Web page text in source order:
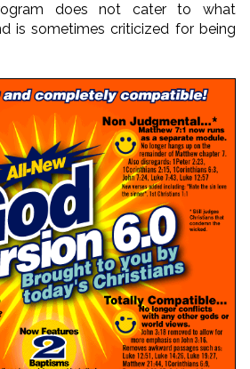
does not cater to what
is sometimes criticized for being